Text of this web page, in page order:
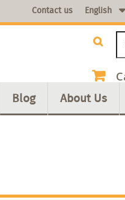
English
Contact us
Blog About Us